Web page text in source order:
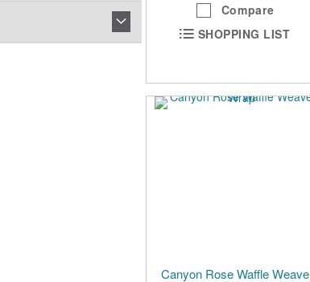
Compare
SHOPPING LIST
Canyon Rose Waffle Weave